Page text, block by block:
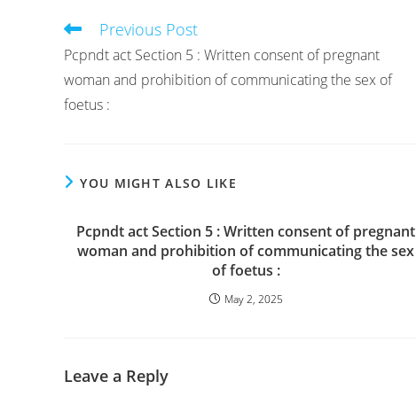
Read
articles
Previous Post
Pcpndt act Section 5 : Written consent of pregnant
woman and prohibition of communicating the sex of
foetus :
YOU MIGHT ALSO LIKE
Pcpndt act Section 5 : Written consent of pregnant
woman and prohibition of communicating the sex
of foetus :
May 2, 2025
Leave a Reply